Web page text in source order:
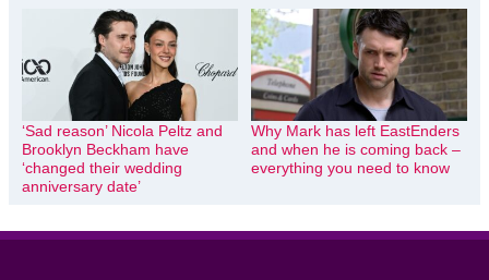
‘Sad reason’ Nicola Peltz and
Brooklyn Beckham have
‘changed their wedding
anniversary date’
Why Mark has left EastEnders
and when he is coming back –
everything you need to know